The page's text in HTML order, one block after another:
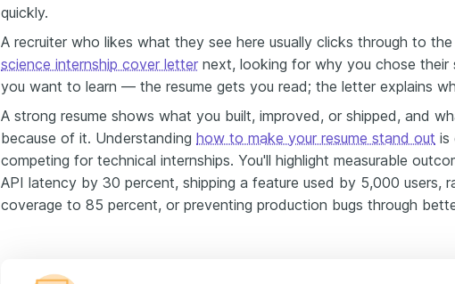
quickly.
A recruiter who likes what they see here usually clicks through to the
science internship cover letter next, looking for why you chose their
you want to learn — the resume gets you read; the letter explains
A strong resume shows what you built, improved, or shipped, and
because of it. Understanding how to make your resume stand out is
competing for technical internships. You'll highlight measurable
API latency by 30 percent, shipping a feature used by 5,000 users,
coverage to 85 percent, or preventing production bugs through